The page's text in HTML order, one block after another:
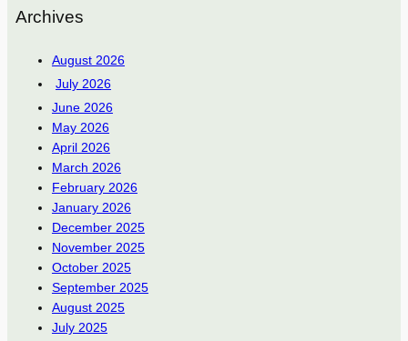
Archives
August 2026
July 2026
June 2026
May 2026
April 2026
March 2026
February 2026
January 2026
December 2025
November 2025
October 2025
September 2025
August 2025
July 2025